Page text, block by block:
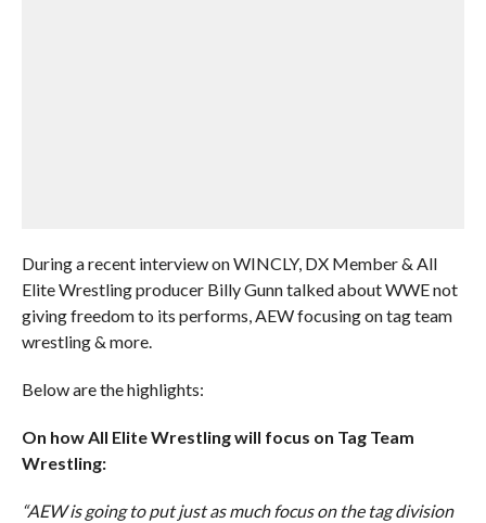
During a recent interview on WINCLY, DX Member & All
Elite Wrestling producer Billy Gunn talked about WWE not
giving freedom to its performs, AEW focusing on tag team
wrestling & more.
Below are the highlights:
On how All Elite Wrestling will focus on Tag Team
Wrestling:
“AEW is going to put just as much focus on the tag division